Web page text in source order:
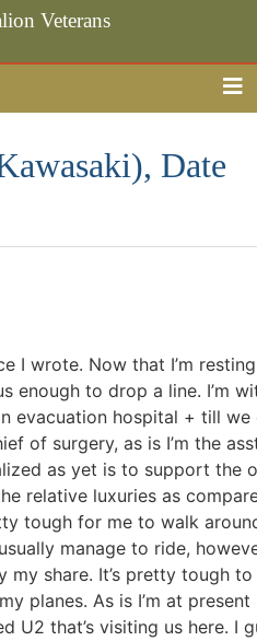
Veterans
Date
I wrote. Now that I’m
enough to drop a line. I’m
evacuation hospital + till
of surgery, as is I’m the
as yet is to support the
relative luxuries as
tough for me to walk
manage to ride,
my share. It’s pretty tough
planes. As is I’m at
U2 that’s visiting us here. I